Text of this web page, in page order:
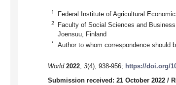
1 Federal Institute of Agricultural
2
Faculty of Social Sciences and
Joensuu, Finland
* Author to whom correspondence should
World 2022, 3(4), 938-956; https://doi.org/
Submission received: 21 October 2022 /